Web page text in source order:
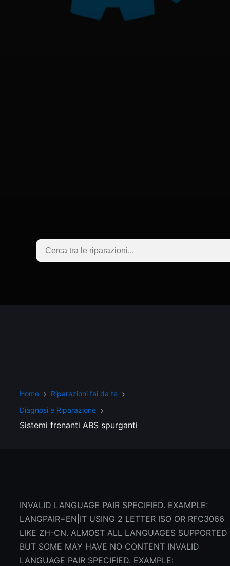
Home
Riparazioni fai da te
Diagnosi e Riparazione
Sistemi frenanti ABS spurganti
INVALID LANGUAGE PAIR SPECIFIED. EXAMPLE:
LANGPAIR=EN|IT USING 2 LETTER ISO OR RFC3066
LIKE ZH-CN. ALMOST ALL LANGUAGES SUPPORTED
BUT SOME MAY HAVE NO CONTENT INVALID
LANGUAGE PAIR SPECIFIED. EXAMPLE: